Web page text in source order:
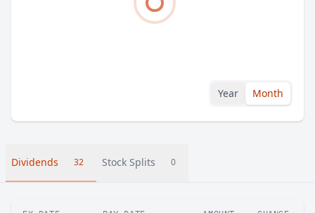
Year Month
Dividends 32 Stock Splits 0